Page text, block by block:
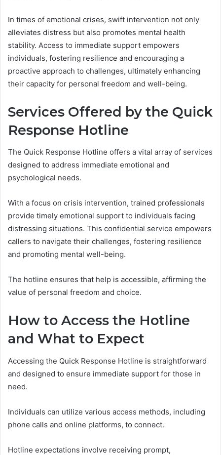
In times of emotional crises, swift intervention not only
alleviates distress but also promotes mental health
stability. Access to immediate support empowers
individuals, fostering resilience and encouraging a
proactive approach to challenges, ultimately enhancing
their capacity for personal freedom and well-being.
Services Offered by the Quick
Response Hotline
The Quick Response Hotline offers a vital array of services
designed to address immediate emotional and
psychological needs.
With a focus on crisis intervention, trained professionals
provide timely emotional support to individuals facing
distressing situations. This confidential service empowers
callers to navigate their challenges, fostering resilience
and promoting mental well-being.
The hotline ensures that help is accessible, affirming the
value of personal freedom and choice.
How to Access the Hotline
and What to Expect
Accessing the Quick Response Hotline is straightforward
and designed to ensure immediate support for those in
need.
Individuals can utilize various access methods, including
phone calls and online platforms, to connect.
Hotline expectations involve receiving prompt,